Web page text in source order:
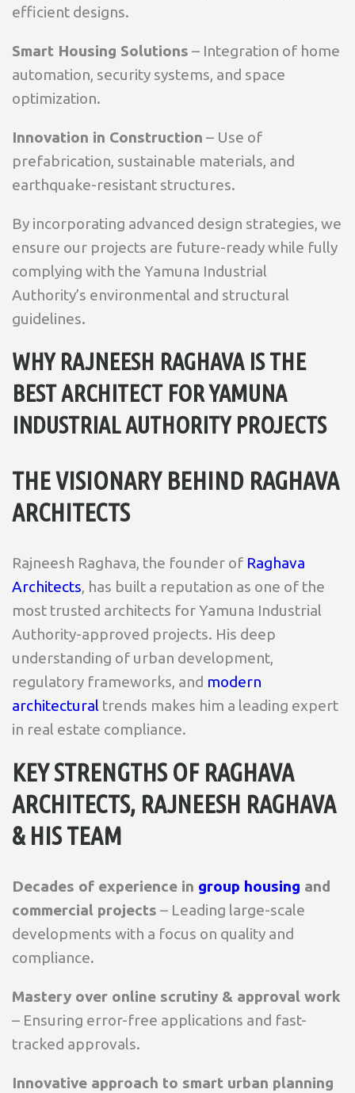
efficient designs.
Smart Housing Solutions – Integration of home
automation, security systems, and space
optimization.
Innovation in Construction – Use of
prefabrication, sustainable materials, and
earthquake-resistant structures.
By incorporating advanced design strategies, we
ensure our projects are future-ready while fully
complying with the Yamuna Industrial
Authority’s environmental and structural
guidelines.
WHY RAJNEESH RAGHAVA IS THE
BEST ARCHITECT FOR YAMUNA
INDUSTRIAL AUTHORITY PROJECTS
THE VISIONARY BEHIND RAGHAVA
ARCHITECTS
Rajneesh Raghava, the founder of Raghava
Architects, has built a reputation as one of the
most trusted architects for Yamuna Industrial
Authority-approved projects. His deep
understanding of urban development,
regulatory frameworks, and modern
architectural trends makes him a leading expert
in real estate compliance.
KEY STRENGTHS OF RAGHAVA
ARCHITECTS, RAJNEESH RAGHAVA
& HIS TEAM
Decades of experience in group housing and
commercial projects – Leading large-scale
developments with a focus on quality and
compliance.
Mastery over online scrutiny & approval work
– Ensuring error-free applications and fast-
tracked approvals.
Innovative approach to smart urban planning